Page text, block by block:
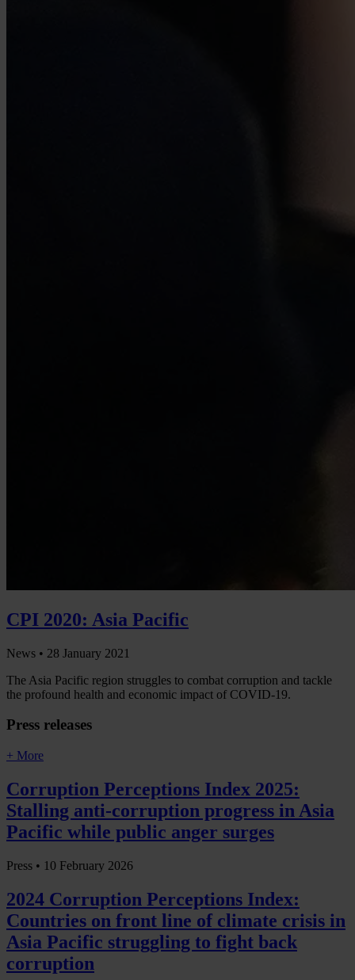
CPI 2020: Asia Pacific
News • 28 January 2021
The Asia Pacific region struggles to combat corruption and tackle
the profound health and economic impact of COVID-19.
Press releases
+ More
Corruption Perceptions Index 2025:
Stalling anti-corruption progress in Asia
Pacific while public anger surges
Press • 10 February 2026
2024 Corruption Perceptions Index:
Countries on front line of climate crisis in
Asia Pacific struggling to fight back
corruption